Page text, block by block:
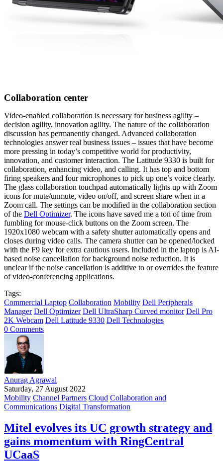
Collaboration center
Video-enabled collaboration is necessary for business agility –
decision agility, innovation agility. The nature of the collaboration
discussion has permanently changed. Advanced collaboration
technologies answer real business issues – issues that have become
more pressing in today’s competitive world for productivity,
innovation, and customer interaction. The Latitude 9330 is built for
collaboration, enhancing video, and calling. It has top and bottom
firing speakers and four microphones to pick up one’s voice clearly.
The glass collaboration touchpad automatically lights up with Zoom
icons for mute/unmute, video on/off, and screen share when in a
Zoom call. The settings can be modified in the collaboration section
of the Dell Optimizer. The icons have saved me a ton of time from
fumbling for mouse-click buttons on the Zoom screen. The
1920x1080 webcam with a safety shutter automatically opens and
closes during video calls. The camera shutter can be opened/locked
with the F9 key for extra cautious users. Included in the laptop is AI-
based noise cancellation for background noise reduction. It is
unclear if the noise cancellation is additive to or overrides the feature
of video-conferencing applications.
Tags:
Commercial Laptop Collaboration Mobility Dell Peripherals
Manager Dell Optimizer Dell UltraSharp Curved monitor Dell Pro
2K Webcam Dell Latitude 9330 Dell Technologies
0 Comments
Anurag Agrawal
Saturday, 27 August 2022
Mobility Channel Partners Cloud Collaboration and
Communications Digital Transformation
Mitel evolves its UC growth strategy and
gains momentum with RingCentral
UCaaS